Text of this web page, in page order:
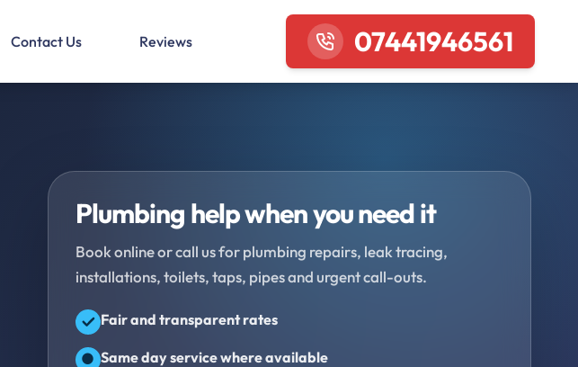
Contact Us Reviews 07441946561
Plumbing help when you need it
Book online or call us for plumbing repairs, leak tracing,
installations, toilets, taps, pipes and urgent call-outs.
Fair and transparent rates
Same day service where available